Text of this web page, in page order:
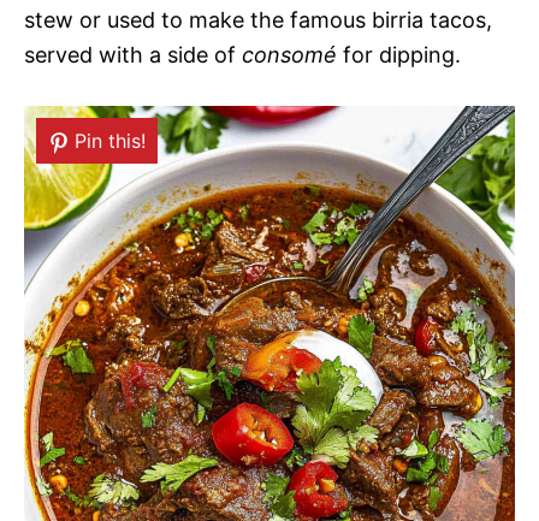
stew or used to make the famous birria tacos,
served with a side of consomé for dipping.
Pin this!